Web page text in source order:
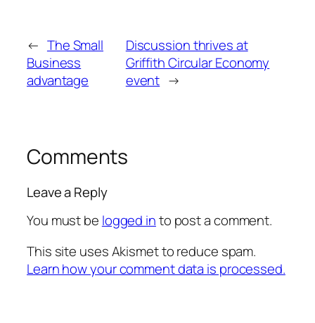
← The Small
Business
advantage
Discussion thrives at
Griffith Circular Economy
event →
Comments
Leave a Reply
You must be logged into post a comment.
This site uses Akismet to reduce spam.
Learn how your comment data is processed.